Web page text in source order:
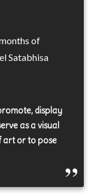
of
Satabhisa
display
as a visual
art or to pose